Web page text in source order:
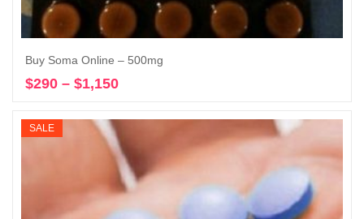
Buy Soma Online – 500mg
$290 – $1,150
$290
through
$1,150
SALE